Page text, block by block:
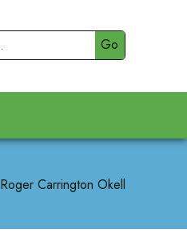
Roger Carrington Okell